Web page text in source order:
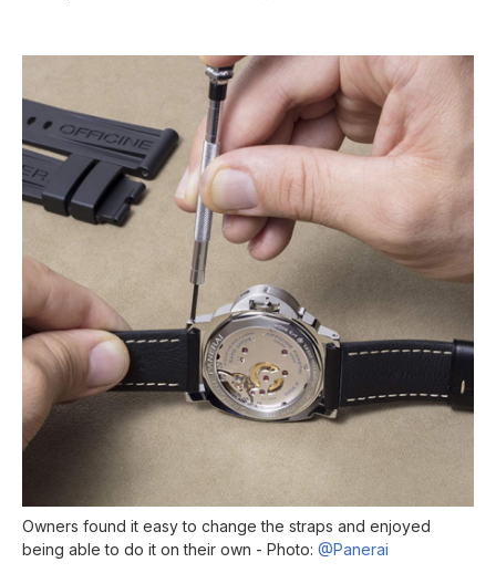
Owners found it easy to change the straps and enjoyed
being able to do it on their own - Photo: @Panerai